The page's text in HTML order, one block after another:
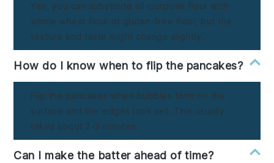
Yes, you can substitute all-purpose flour with
whole wheat flour or gluten-free flour, but the
texture and taste might change slightly.
How do I know when to flip the pancakes?
Flip the pancakes when bubbles form on the
surface and the edges look set. This usually
takes about 2-3 minutes.
Can I make the batter ahead of time?